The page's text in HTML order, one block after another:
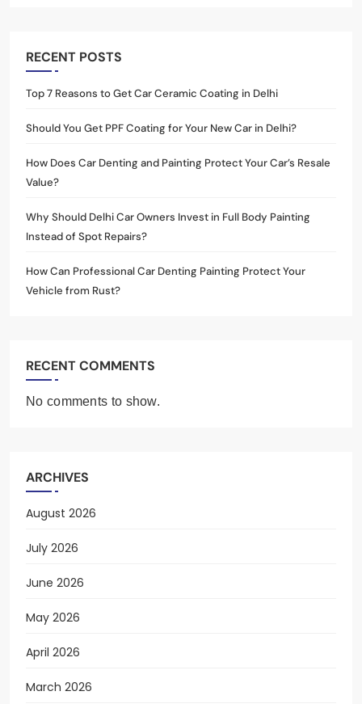
RECENT POSTS
Top 7 Reasons to Get Car Ceramic Coating in Delhi
Should You Get PPF Coating for Your New Car in Delhi?
How Does Car Denting and Painting Protect Your Car’s Resale
Value?
Why Should Delhi Car Owners Invest in Full Body Painting
Instead of Spot Repairs?
How Can Professional Car Denting Painting Protect Your
Vehicle from Rust?
RECENT COMMENTS
No comments to show.
ARCHIVES
August 2026
July 2026
June 2026
May 2026
April 2026
March 2026